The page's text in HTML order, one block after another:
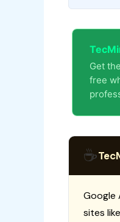
Get the
free
☕
Google
sites